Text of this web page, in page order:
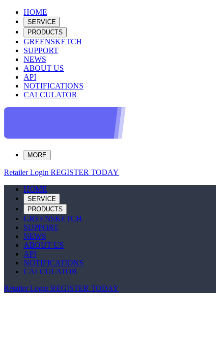
HOME
SERVICE
PRODUCTS
GREENSKETCH
SUPPORT
NEWS
ABOUT US
API
NOTIFICATIONS
CALCULATOR
MORE
Retailer Login REGISTER TODAY
HOME
SERVICE
PRODUCTS
GREENSKETCH
SUPPORT
NEWS
ABOUT US
API
NOTIFICATIONS
CALCULATOR
Retailer Login REGISTER TODAY